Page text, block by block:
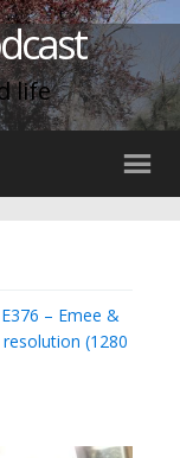
life
E376 – Emee &
resolution (1280